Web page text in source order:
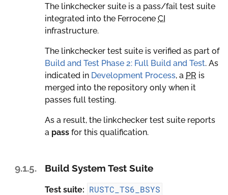
The linkchecker suite is a pass/fail test suite
integrated into the Ferrocene CI
infrastructure.
The linkchecker test suite is verified as part of
Build and Test Phase 2: Full Build and Test. As
indicated in Development Process, a PR is
merged into the repository only when it
passes full testing.
As a result, the linkchecker test suite reports
a pass for this qualification.
9.1.5. Build System Test Suite
Test suite: RUSTC_TS6_BSYS